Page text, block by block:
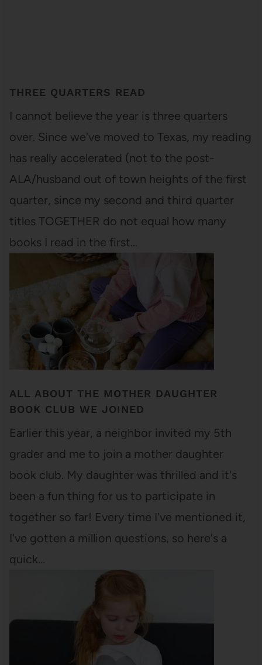
THREE QUARTERS READ
I cannot believe the year is three quarters
over. Since we've moved to Texas, my reading
has really accelerated (not to the post-
ALA/husband out of town heights of the first
quarter, since my second and third quarter
titles TOGETHER do not equal how many
books I read in the first…
ALL ABOUT THE MOTHER DAUGHTER
BOOK CLUB WE JOINED
Earlier this year, a neighbor invited my 5th
grader and me to join a mother daughter
book club. My daughter was thrilled and it's
been a fun thing for us to participate in
together so far! Every time I've mentioned it,
I've gotten a million questions, so here's a
quick…